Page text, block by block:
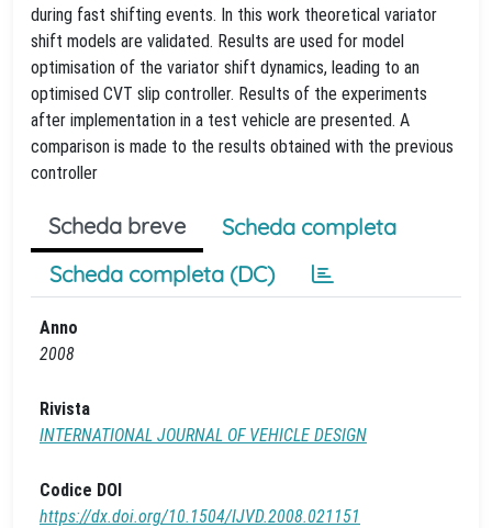
during fast shifting events. In this work theoretical variator
shift models are validated. Results are used for model
optimisation of the variator shift dynamics, leading to an
optimised CVT slip controller. Results of the experiments
after implementation in a test vehicle are presented. A
comparison is made to the results obtained with the previous
controller
Scheda breve
Scheda completa
Scheda completa (DC)
Anno
2008
Rivista
INTERNATIONAL JOURNAL OF VEHICLE DESIGN
Codice DOI
https://dx.doi.org/10.1504/IJVD.2008.021151